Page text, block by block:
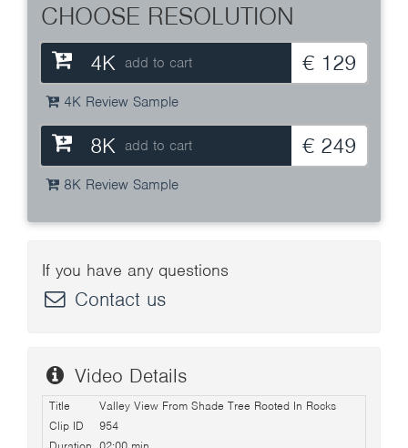
CHOOSE RESOLUTION
4K add to cart € 129
4K Review Sample
8K add to cart € 249
8K Review Sample
If you have any questions
Contact us
Video Details
Title
Valley View From Shade Tree Rooted In Rocks
Clip ID
954